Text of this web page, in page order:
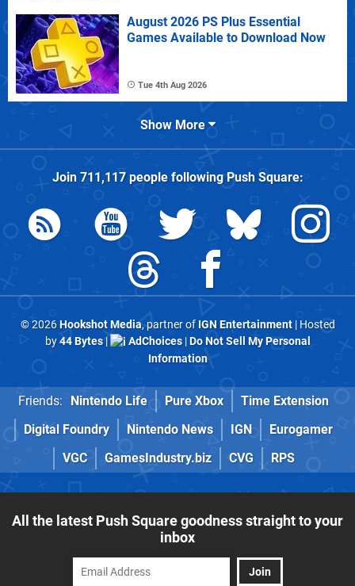
August 2026 PS Plus Essential
Games Available to Download Now
Tue 4th Aug 2026
Show More
Join 711,117people followingPush Square:
© 2026Hookshot Media, partner of IGN Entertainment| Hosted
by44 Bytes| AdChoices|Do Not Sell My Personal
Information
Friends: Nintendo Life Pure Xbox
Time Extension
Digital Foundry
Nintendo News IGN
Eurogamer
VGC
GamesIndustry.biz CVG RPS
All the latest Push Square goodness straight to your
inbox